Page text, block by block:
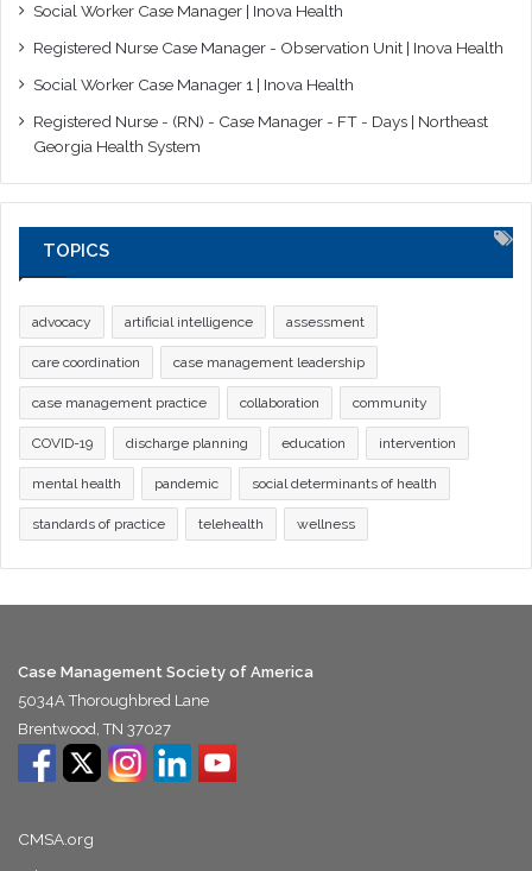
Social Worker Case Manager | Inova Health
Registered Nurse Case Manager - Observation Unit | Inova Health
Social Worker Case Manager 1 | Inova Health
Registered Nurse - (RN) - Case Manager - FT - Days | Northeast
Georgia Health System
TOPICS
advocacy artificial intelligence assessment
care coordination case management leadership
case management practice collaboration community
COVID-19 discharge planning education intervention
mental health pandemic social determinants of health
standards of practice telehealth wellness
Case Management Society of America
5034A Thoroughbred Lane
Brentwood, TN 37027
CMSA.org